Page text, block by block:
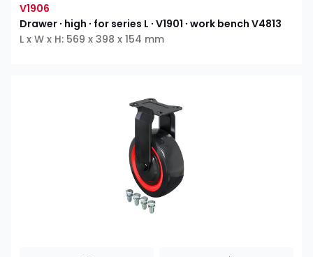
V1906
Drawer ∙ high ∙ for series L ∙ V1901 ∙ work bench V4813
L x W x H: 569 x 398 x 154 mm